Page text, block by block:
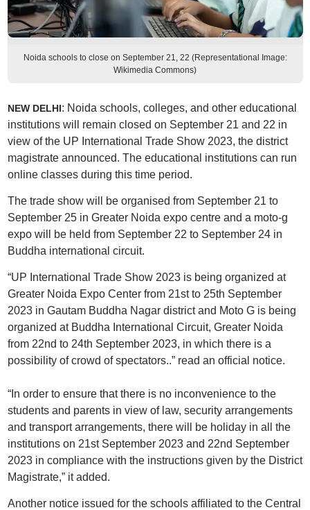
Noida schools to close on September 21, 22 (Representational Image:
Wikimedia Commons)
NEW DELHI: Noida schools, colleges, and other educational
institutions will remain closed on September 21 and 22 in
view of the UP International Trade Show 2023, the district
magistrate announced. The educational institutions can run
online classes during this time period.
The trade show will be organised from September 21 to
September 25 in Greater Noida expo centre and a moto-g
expo will be held from September 22 to September 24 in
Buddha international circuit.
“UP International Trade Show 2023 is being organized at
Greater Noida Expo Center from 21st to 25th September
2023 in Gautam Buddha Nagar district and Moto G is being
organized at Buddha International Circuit, Greater Noida
from 22nd to 24th September 2023, in which there is a
possibility of crowd of spectators..” read an official notice.
“In order to ensure that there is no inconvenience to the
students and parents in view of law, security arrangements
and transport arrangements, there will be holiday in all the
institutions on 21st September 2023 and 22nd September
2023 in compliance with the instructions given by the District
Magistrate,” it added.
Another notice issued for the schools affiliated to the Central